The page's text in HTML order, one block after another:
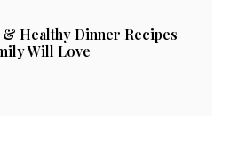
Healthy Dinner Recipes
Will Love